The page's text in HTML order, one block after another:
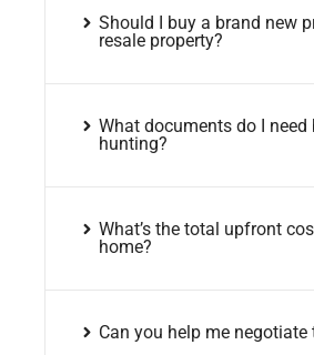
Should I buy a brand new
resale property?
What documents do I need
hunting?
What’s the total upfront
home?
Can you help me negotiate